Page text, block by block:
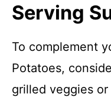
Serving
To complement
Potatoes,
grilled veggies